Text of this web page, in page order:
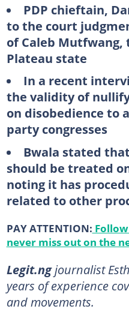
PDP chieftain,
to the court
of Caleb Mutfwang,
Plateau state
In a recent
the validity of
on disobedience to
party congresses
Bwala stated
should be treated
noting it has
related to other
PAY ATTENTION:
never miss out on the
Legit.ngjournalist
years of experience
and movements.